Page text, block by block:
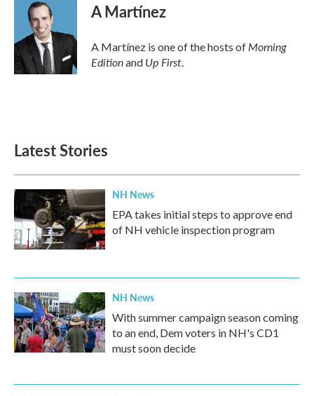
o
k
t
t
e
r
d
n
A Martínez
A Martínez is one of the hosts ofMorning
Editionand Up First.
Latest Stories
NH News
EPA takes initial steps to approve end
of NH vehicle inspection program
NH News
With summer campaign season coming
to an end, Dem voters in NH's CD1
must soon decide